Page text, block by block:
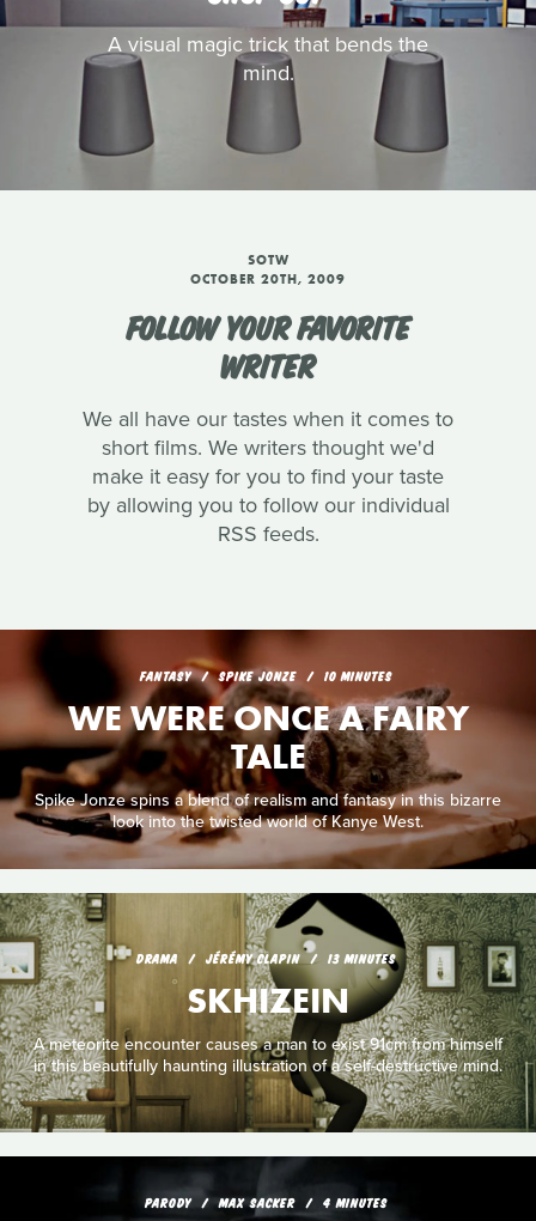
A visual magic trick that bends the
mind.
SOTW
OCTOBER 20TH, 2009
FOLLOW YOUR FAVORITE
WRITER
We all have our tastes when it comes to
short films. We writers thought we'd
make it easy for you to find your taste
by allowing you to follow our individual
RSS feeds.
FANTASY SPIKE JONZE 10 MINUTES
WE WERE ONCE A FAIRY
TALE
Spike Jonze spins a blend of realism and fantasy in this bizarre
look into the twisted world of Kanye West.
DRAMA JÉRÉMY CLAPIN 13 MINUTES
SKHIZEIN
A meteorite encounter causes a man to exist 91cm from himself
in this beautifully haunting illustration of a self-destructive mind.
PARODY MAX SACKER 4 MINUTES